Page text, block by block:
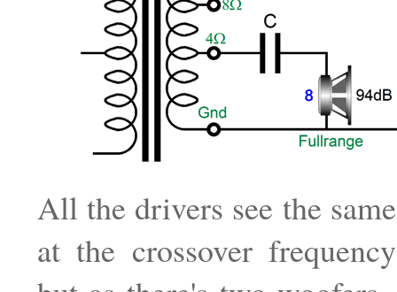
All the drivers see the
at the crossover